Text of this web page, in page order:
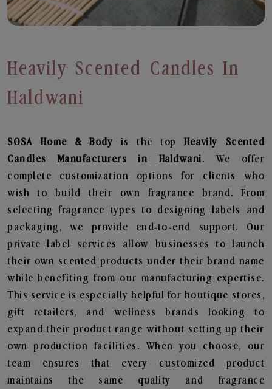
Heavily Scented Candles In
Haldwani
SOSA Home & Body is the topHeavily Scented
Candles
Manufacturers in Haldwani. We offer
complete customization options for clients who
wish to build their own fragrance brand. From
selecting fragrance types to designing labels and
packaging, we provide end-to-end support. Our
private label services allow businesses to launch
their own scented products under their brand name
while benefiting from our manufacturing expertise.
This service is especially helpful for boutique stores,
gift retailers, and wellness brands looking to
expand their product range without setting up their
own production facilities. When you choose, our
team ensures that every customized product
maintains the same quality and fragrance